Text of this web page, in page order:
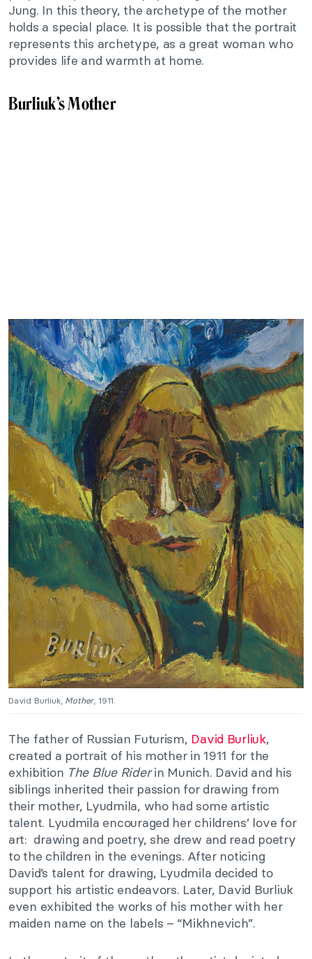
Jung. In this theory, the archetype of the mother
holds a special place. It is possible that the portrait
represents this archetype, as a great woman who
provides life and warmth at home.
Burliuk’s Mother
David Burliuk, Mother, 1911.
The father of Russian Futurism, David Burliuk,
created a portrait of his mother in 1911 for the
exhibition The Blue Riderin Munich. David and his
siblings inherited their passion for drawing from
their mother, Lyudmila, who had some artistic
talent. Lyudmila encouraged her childrens’ love for
art: drawing and poetry, she drew and read poetry
to the children in the evenings. After noticing
David’s talent for drawing, Lyudmila decided to
support his artistic endeavors. Later, David Burliuk
even exhibited the works of his mother with her
maiden name on the labels – “Mikhnevich”.